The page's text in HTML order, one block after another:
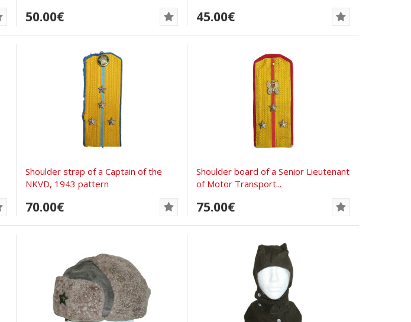
50.00€ 45.00€
Shoulder strap of a Captain of the
NKVD, 1943 pattern
70.00€
Shoulder board of a Senior Lieutenant
of Motor Transport...
75.00€